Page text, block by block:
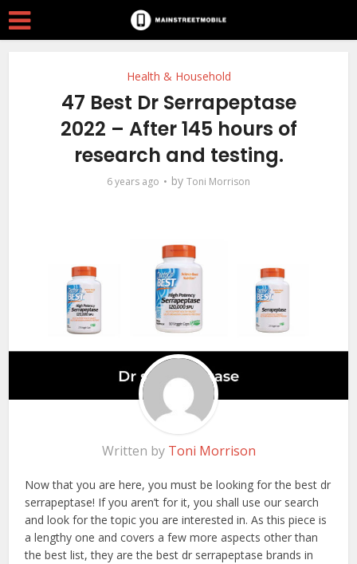
Health & Household
47 Best Dr Serrapeptase
2022 – After 145 hours of
research and testing.
6 years ago by Toni Morrison
Written by Toni Morrison
Now that you are here, you must be looking for the best dr
serrapeptase! If you aren’t for it, you shall use our search
and look for the topic you are interested in. As this piece is
a lengthy one and covers a few more aspects other than
the best list, they are the best dr serrapeptase brands in